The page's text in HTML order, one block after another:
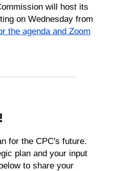
will host its
on Wednesday from
the agenda and Zoom
for the CPC's future.
plan and your input
to share your